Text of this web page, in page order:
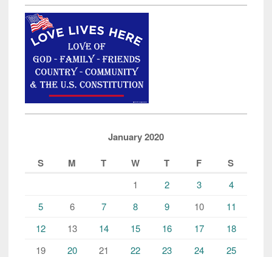
January 2020
S
M T W T F S
1 2 3
4
5
6 7 8 9 10
11
12
13 14 15 16 17
18
19
20 21 22 23 24
25